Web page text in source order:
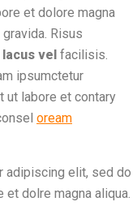
et dolore magna
Risus
lacus vel facilisis.
ipsumctetur
ut labore et contary
oream
adipiscing elit, sed do
dolre magna aliqua.